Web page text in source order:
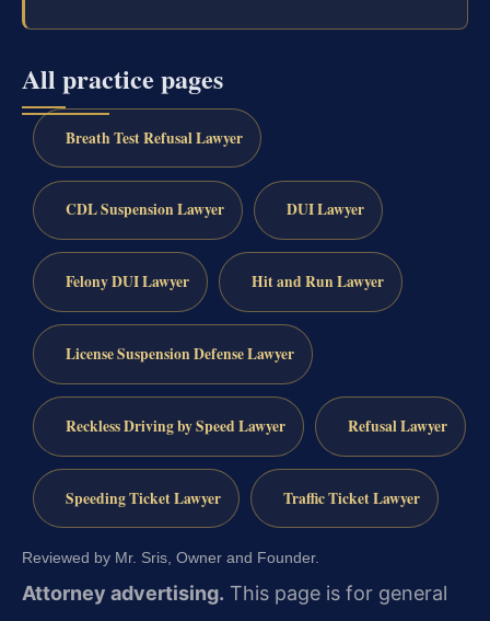
All practice pages
Breath Test Refusal Lawyer
CDL Suspension Lawyer DUI Lawyer
Felony DUI Lawyer Hit and Run Lawyer
License Suspension Defense Lawyer
Reckless Driving by Speed Lawyer Refusal Lawyer
Speeding Ticket Lawyer Traffic Ticket Lawyer
Reviewed by Mr. Sris, Owner and Founder.
Attorney advertising. This page is for general